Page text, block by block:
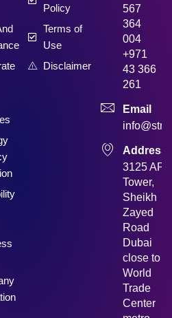
Policy
Terms of
Use
Disclaimer
567
364
004
+971
43 366
261
Email
Address
3125 API
Tower,
Sheikh
Zayed
Road
Dubai
close to
World
Trade
Center